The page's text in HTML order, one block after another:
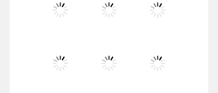
Screw Escape
Flip Lines